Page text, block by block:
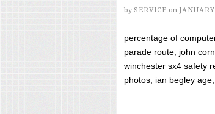
by SERVICE on
percentage of
parade route, john
winchester sx4 safety
photos, ian begley